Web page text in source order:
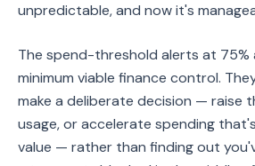
unpredictable, and now it's
The spend-threshold alerts at 75%
minimum viable finance control.
make a deliberate decision — raise
usage, or accelerate spending
value — rather than finding out